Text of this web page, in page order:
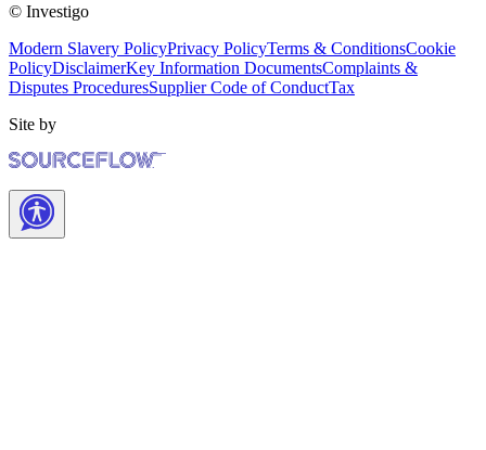
© Investigo
Modern Slavery PolicyPrivacy PolicyTerms & ConditionsCookie
PolicyDisclaimerKey Information DocumentsComplaints &
Disputes ProceduresSupplier Code of ConductTax
Site by